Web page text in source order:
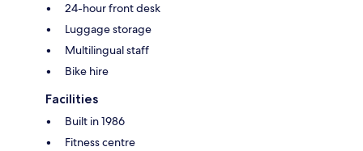
24-hour front desk
Luggage storage
Multilingual staff
Bike hire
Facilities
Built in 1986
Fitness centre